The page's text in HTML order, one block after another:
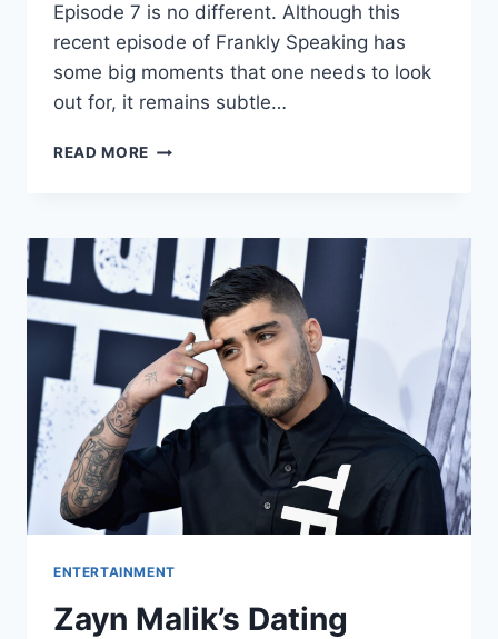
Episode 7 is no different. Although this
recent episode of Frankly Speaking has
some big moments that one needs to look
out for, it remains subtle…
READ MORE FRANKLY
REVIEW
ENTERTAINMENT
Zayn Malik’s Dating